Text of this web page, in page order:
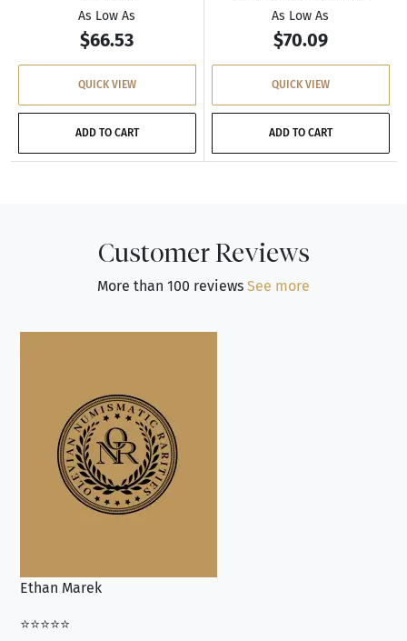
As Low As
$66.53
QUICK VIEW
ADD TO CART
As Low As
$70.09
QUICK VIEW
ADD TO CART
Customer Reviews
More than 100 reviews See more
Ethan Marek
⭐⭐⭐⭐⭐